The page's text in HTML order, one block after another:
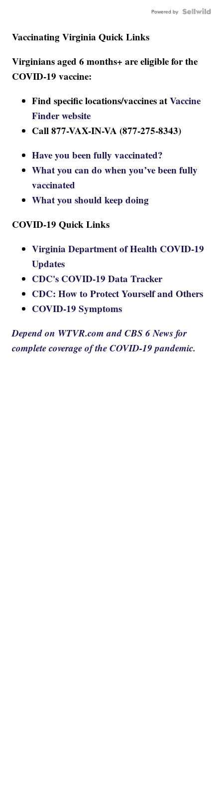
Powered by
Vaccinating Virginia Quick Links
Virginians aged 6 months+ are eligible for the
COVID-19 vaccine:
Find specific locations/vaccines atVaccine
Finder website
Call 877-VAX-IN-VA (877-275-8343)
Have you been fully vaccinated?
What you can do when you’ve been fully
vaccinated
What you should keep doing
COVID-19 Quick Links
Virginia Department of Health COVID-19
Updates
CDC's COVID-19 Data Tracker
CDC: How to Protect Yourself and Others
COVID-19 Symptoms
Depend on WTVR.com and CBS 6 News for
complete coverage of the COVID-19 pandemic.